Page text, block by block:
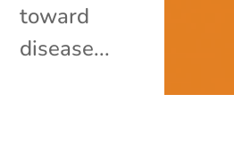
toward
disease...